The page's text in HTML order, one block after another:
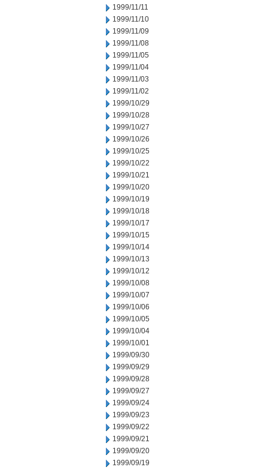
1999/11/11
1999/11/10
1999/11/09
1999/11/08
1999/11/05
1999/11/04
1999/11/03
1999/11/02
1999/10/29
1999/10/28
1999/10/27
1999/10/26
1999/10/25
1999/10/22
1999/10/21
1999/10/20
1999/10/19
1999/10/18
1999/10/17
1999/10/15
1999/10/14
1999/10/13
1999/10/12
1999/10/08
1999/10/07
1999/10/06
1999/10/05
1999/10/04
1999/10/01
1999/09/30
1999/09/29
1999/09/28
1999/09/27
1999/09/24
1999/09/23
1999/09/22
1999/09/21
1999/09/20
1999/09/19